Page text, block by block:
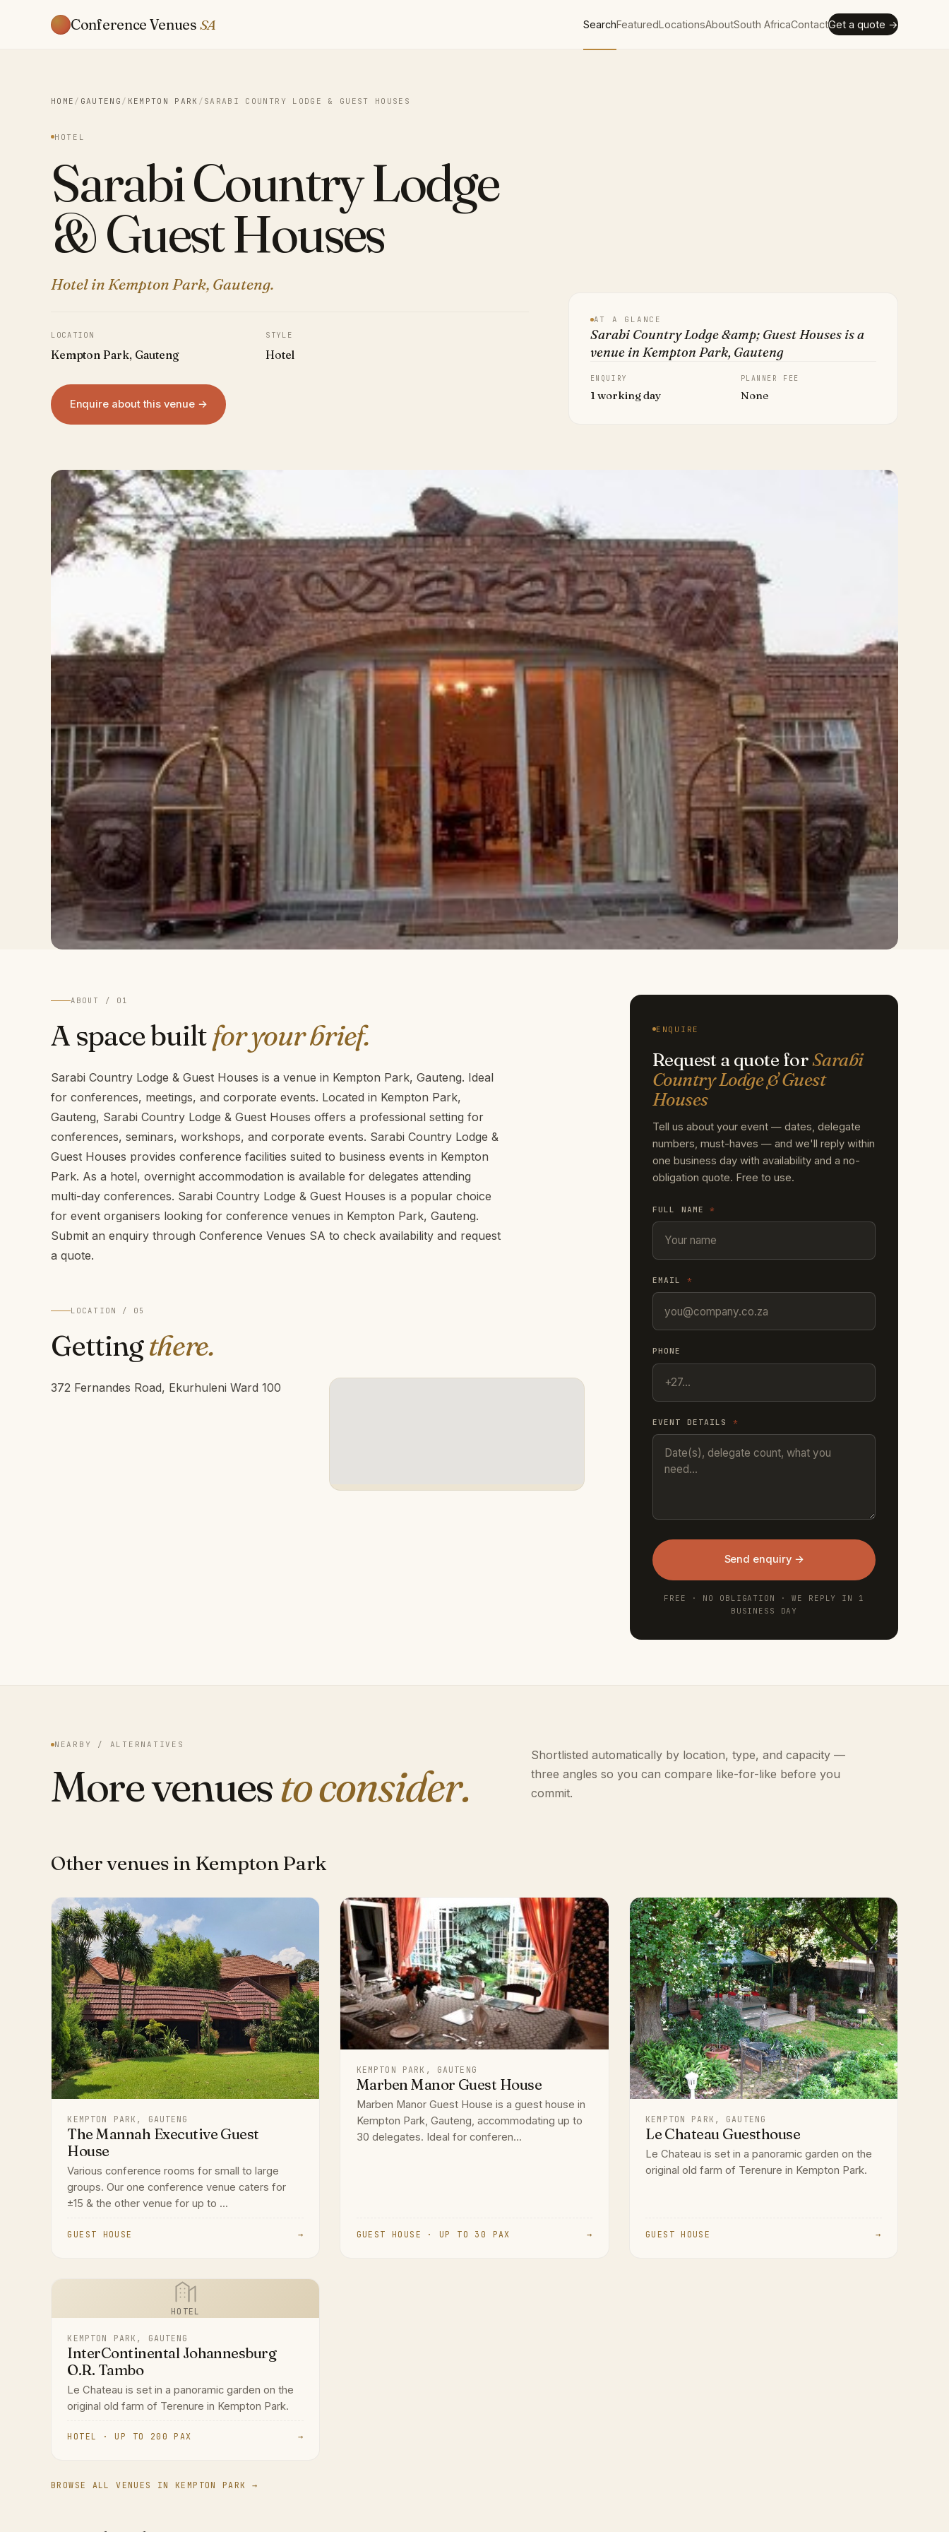
Conference Venues SA SearchFeaturedLocationsAboutSouth AfricaContactGet a quote →
HOME / GAUTENG / KEMPTON PARK / SARABI COUNTRY LODGE & GUEST HOUSES
HOTEL
Sarabi Country Lodge
& Guest Houses
Hotel in Kempton Park, Gauteng.
LOCATION
Kempton Park, Gauteng
STYLE
Hotel
Enquire about this venue →
AT A GLANCE
Sarabi Country Lodge &amp; Guest Houses is a
venue in Kempton Park, Gauteng
ENQUIRY
1 working day
PLANNER FEE
None
ABOUT / 01
A space builtfor your brief.
Sarabi Country Lodge & Guest Houses is a venue in Kempton Park, Gauteng. Ideal
for conferences, meetings, and corporate events. Located in Kempton Park,
Gauteng, Sarabi Country Lodge & Guest Houses offers a professional setting for
conferences, seminars, workshops, and corporate events. Sarabi Country Lodge &
Guest Houses provides conference facilities suited to business events in Kempton
Park. As a hotel, overnight accommodation is available for delegates attending
multi-day conferences. Sarabi Country Lodge & Guest Houses is a popular choice
for event organisers looking for conference venues in Kempton Park, Gauteng.
Submit an enquiry through Conference Venues SA to check availability and request
a quote.
LOCATION / 05
Gettingthere.
372 Fernandes Road, Ekurhuleni Ward 100
ENQUIRE
Request a quote forSarabi
Country Lodge & Guest
Houses
Tell us about your event — dates, delegate
numbers, must-haves — and we'll reply within
one business day with availability and a no-
obligation quote. Free to use.
FULL NAME*
EMAIL *
PHONE
EVENT DETAILS *
Send enquiry →
FREE · NO OBLIGATION · WE REPLY IN 1
BUSINESS DAY
NEARBY / ALTERNATIVES
More venuesto consider.
Shortlisted automatically by location, type, and capacity —
three angles so you can compare like-for-like before you
commit.
Other venues in Kempton Park
KEMPTON PARK, GAUTENG
The Mannah Executive Guest
House
Various conference rooms for small to large
groups. Our one conference venue caters for
±15 & the other venue for up to ...
GUEST HOUSE →
KEMPTON PARK, GAUTENG
Marben Manor Guest House
Marben Manor Guest House is a guest house in
Kempton Park, Gauteng, accommodating up to
30 delegates. Ideal for conferen...
GUEST HOUSE · UP TO 30 PAX →
KEMPTON PARK, GAUTENG
Le Chateau Guesthouse
Le Chateau is set in a panoramic garden on the
original old farm of Terenure in Kempton Park.
GUEST HOUSE →
HOTEL
KEMPTON PARK, GAUTENG
InterContinental Johannesburg
O.R. Tambo
Le Chateau is set in a panoramic garden on the
original old farm of Terenure in Kempton Park.
HOTEL · UP TO 200 PAX →
BROWSE ALL VENUES IN KEMPTON PARK →